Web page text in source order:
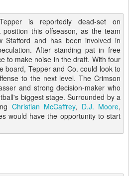
is reportedly dead-set on
this offseason, as the team
Stafford and has been involved in
After standing pat in free
to make noise in the draft. With four
board, Tepper and Co. could look to
to the next level. The Crimson
and strong decision-maker who
biggest stage. Surrounded by a
Christian McCaffrey, D.J. Moore,
would have the opportunity to start